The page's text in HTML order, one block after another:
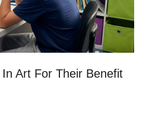
Art For Their Benefit